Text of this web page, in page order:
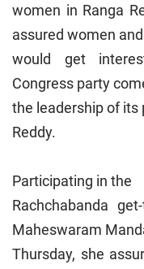
women in Ranga
assured women
would get
Congress party
the leadership of its
Reddy.
Participating in the
Rachchabanda
Maheswaram
Thursday, she